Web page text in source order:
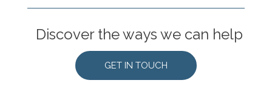
Discover the ways we can help
GET IN TOUCH